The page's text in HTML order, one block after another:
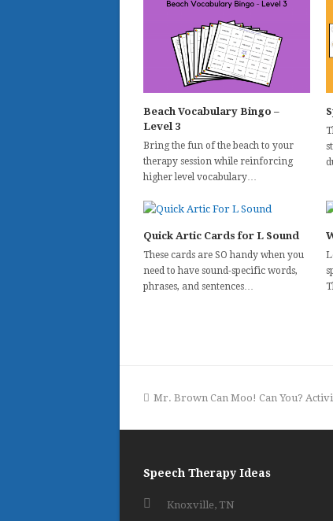
Beach Vocabulary Bingo –
Level 3
Bring the fun of the beach to your
therapy session while reinforcing
higher level vocabulary…
Quick Artic Cards for L Sound
These cards are SO handy when you
need to have sound-specific words,
phrases, and sentences…
previous
Mr. Brown Can Moo! Can You?
Speech Therapy Ideas
Knoxville, TN